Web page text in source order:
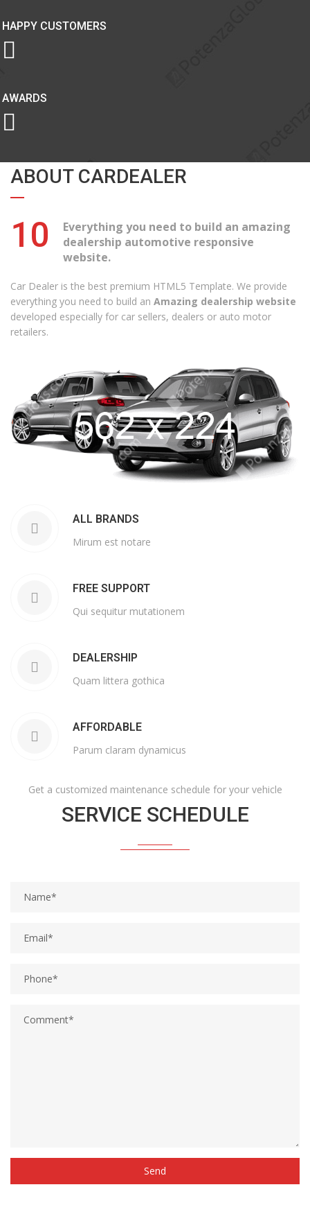
HAPPY CUSTOMERS
AWARDS
ABOUT CARDEALER
10
Everything you need to build an amazing
dealership automotive responsive
website.
Car Dealer is the best premium HTML5 Template. We provide
everything you need to build an Amazing dealership website
developed especially for car sellers, dealers or auto motor
retailers.
ALL BRANDS
Mirum est notare
FREE SUPPORT
Qui sequitur mutationem
DEALERSHIP
Quam littera gothica
AFFORDABLE
Parum claram dynamicus
Get a customized maintenance schedule for your vehicle
SERVICE SCHEDULE